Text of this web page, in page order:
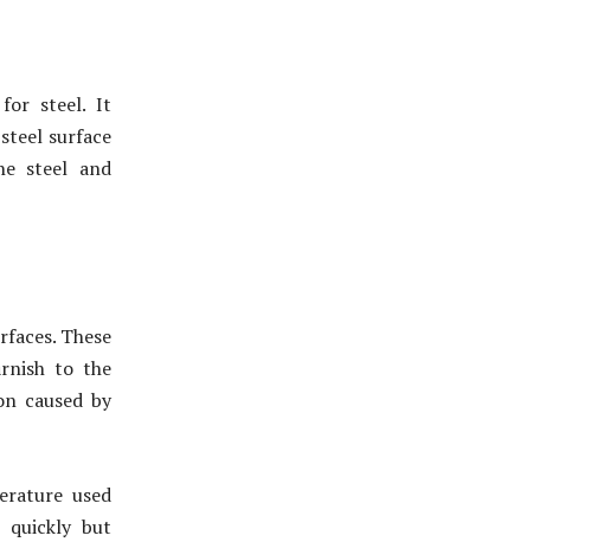
for steel. It
surface
steel and
These
to the
caused by
used
quickly but